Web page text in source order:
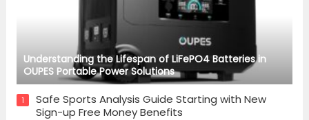
Understanding the Lifespan of LiFePO4 Batteries in
OUPES Portable Power Solutions
1
Safe Sports Analysis Guide Starting with New
Sign-up Free Money Benefits